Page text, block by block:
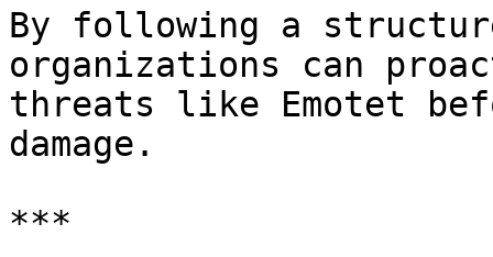
By following a
organizations can
threats like Emotet
damage.
***